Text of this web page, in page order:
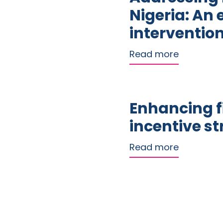
Nigeria: An
Read moreabout
Enhancing
incentive
Read moreabout